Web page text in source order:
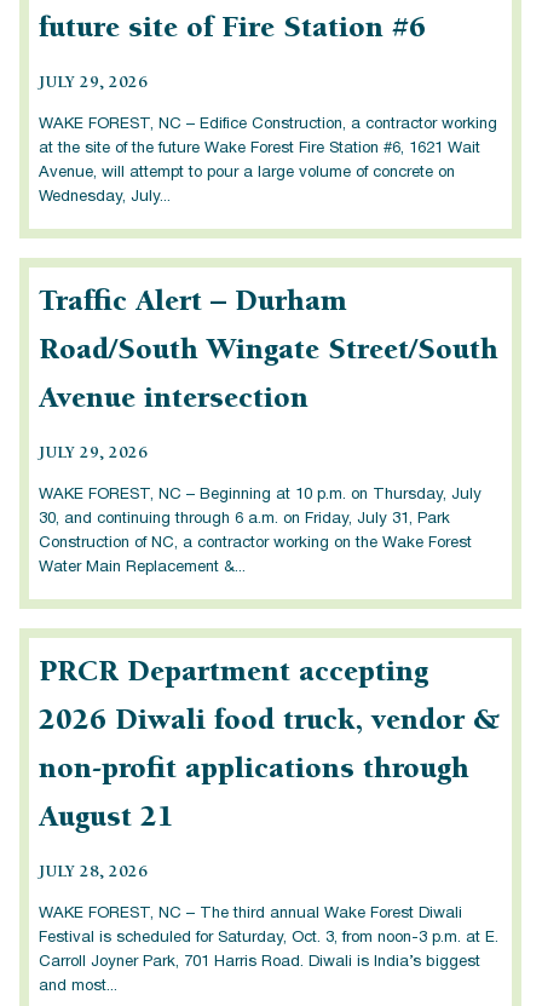
future site of Fire Station #6
JULY 29, 2026
WAKE FOREST, NC – Edifice Construction, a contractor working
at the site of the future Wake Forest Fire Station #6, 1621 Wait
Avenue, will attempt to pour a large volume of concrete on
Wednesday, July...
Traffic Alert – Durham
Road/South Wingate Street/South
Avenue intersection
JULY 29, 2026
WAKE FOREST, NC – Beginning at 10 p.m. on Thursday, July
30, and continuing through 6 a.m. on Friday, July 31, Park
Construction of NC, a contractor working on the Wake Forest
Water Main Replacement &...
PRCR Department accepting
2026 Diwali food truck, vendor &
non-profit applications through
August 21
JULY 28, 2026
WAKE FOREST, NC – The third annual Wake Forest Diwali
Festival is scheduled for Saturday, Oct. 3, from noon-3 p.m. at E.
Carroll Joyner Park, 701 Harris Road. Diwali is India’s biggest
and most...